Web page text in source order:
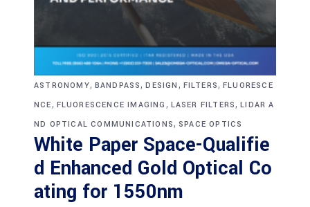
ASTRONOMY, BANDPASS,DESIGN , FILTERS,FLUORESCE
NCE, FLUORESCENCE IMAGING , LASER FILTERS,LIDAR A
ND OPTICAL COMMUNICATIONS, SPACE OPTICS
White Paper Space-Qualifie
d Enhanced Gold Optical Co
ating for 1550nm